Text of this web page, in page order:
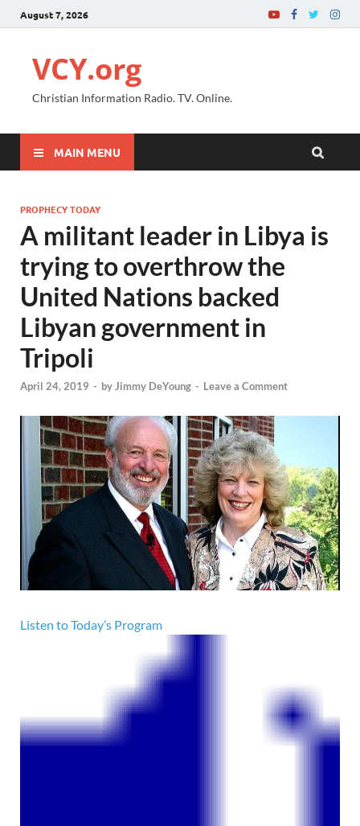
August 7, 2026
VCY.org
Christian Information Radio. TV. Online.
MAIN MENU
PROPHECY TODAY
A militant leader in Libya is
trying to overthrow the
United Nations backed
Libyan government in
Tripoli
April 24, 2019 - byJimmy DeYoung - Leave a Comment
Listen to Today’s Program